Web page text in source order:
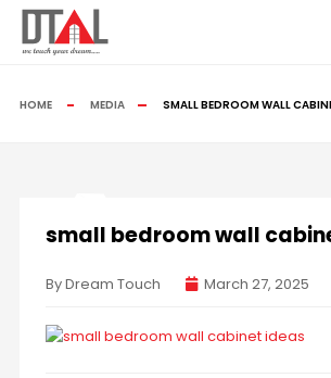
HOME MEDIA SMALL BEDROOM WALL
small bedroom wall
By Dream Touch March 27, 2025